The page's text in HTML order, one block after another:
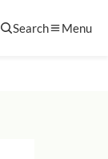
Search Menu